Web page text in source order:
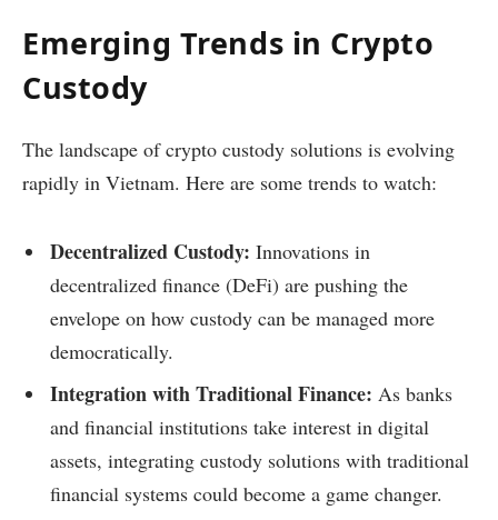
Emerging Trends in Crypto
Custody
The landscape of crypto custody solutions is evolving
rapidly in Vietnam. Here are some trends to watch:
Decentralized Custody: Innovations in
decentralized finance (DeFi) are pushing the
envelope on how custody can be managed more
democratically.
Integration with Traditional Finance: As banks
and financial institutions take interest in digital
assets, integrating custody solutions with traditional
financial systems could become a game changer.